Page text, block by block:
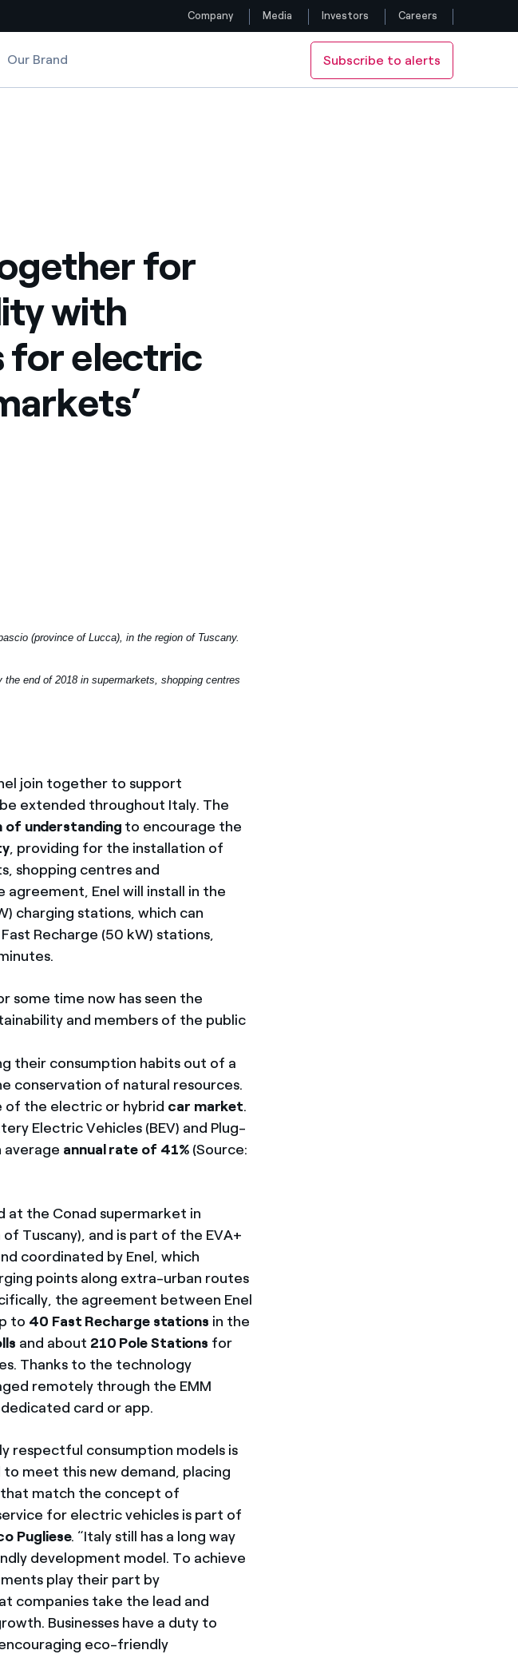
websites
America
Follow us
Company Media Investors Careers
Our Brand Subscribe to alerts
in the supermarkets’ parking lots
for
with
for electric
(province of Lucca), in the region of Tuscany.
end of 2018 in supermarkets, shopping centres
join together to support
extended throughout Italy. The
of understanding to encourage the
, providing for the installation of
shopping centres and
Enel will install in the
charging stations, which can
Recharge (50 kW) stations,
some time now has seen the
and members of the public
their consumption habits out of a
conservation of natural resources.
of the electric or hybrid car market.
Electric Vehicles (BEV) and Plug-
average annual rate of 41% (Source:
at the Conad supermarket in
Tuscany), and is part of the EVA+
coordinated by Enel, which
points along extra-urban routes
the agreement between Enel
to 40 Fast Recharge stations in the
and about 210 Pole Stations for
Thanks to the technology
remotely through the EMM
card or app.
respectful consumption models is
to meet this new demand, placing
that match the concept of
for electric vehicles is part of
Pugliese. “Italy still has a long way
development model. To achieve
play their part by
companies take the lead and
Businesses have a duty to
eco-friendly